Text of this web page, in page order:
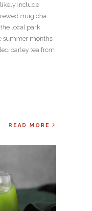
include
mugicha
local park.
summer months,
barley tea from
READ MORE